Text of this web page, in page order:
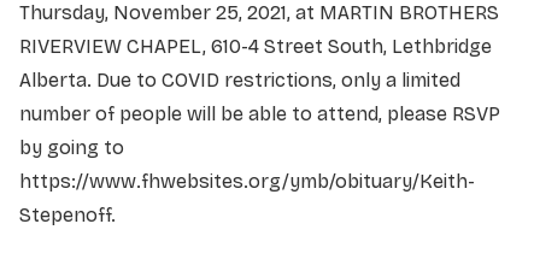
Thursday, November 25, 2021, at MARTIN BROTHERS
RIVERVIEW CHAPEL, 610-4 Street South, Lethbridge
Alberta. Due to COVID restrictions, only a limited
number of people will be able to attend, please RSVP
by going to
https://www.fhwebsites.org/ymb/obituary/Keith-
Stepenoff.